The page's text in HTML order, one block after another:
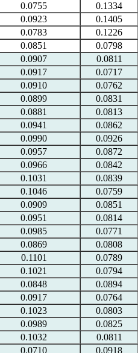
0.0755
0.1334
0.0923
0.1405
0.0783
0.1226
0.0851
0.0798
0.0907
0.0811
0.0917
0.0717
0.0910
0.0762
0.0899
0.0831
0.0881
0.0813
0.0941
0.0862
0.0990
0.0926
0.0957
0.0872
0.0966
0.0842
0.1031
0.0839
0.1046
0.0759
0.0909
0.0851
0.0951
0.0814
0.0985
0.0771
0.0869
0.0808
0.1101
0.0789
0.1021
0.0794
0.0848
0.0894
0.0917
0.0764
0.1023
0.0803
0.0989
0.0825
0.1032
0.0811
0.0710
0.0918